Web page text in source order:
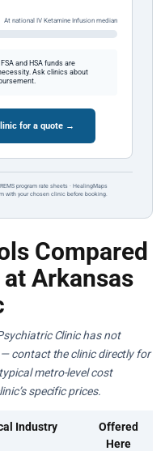
At national IV Ketamine Infusion median
FSA and HSA funds are
Ask clinics about
for a quote →
program rate sheets · HealingMaps
with your chosen clinic before booking.
Compared
at Arkansas
Clinic has not
contact the clinic directly for
metro-level cost
specific prices.
Industry
Offered
Here